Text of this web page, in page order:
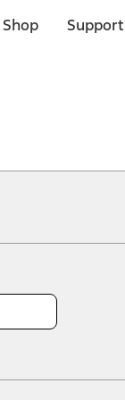
Shop
Your Ford
for A/X/Z Plan.